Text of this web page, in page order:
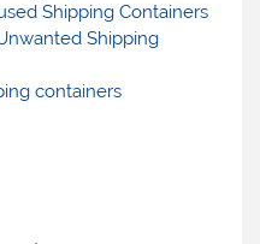
Shipping Containers
Shipping
containers